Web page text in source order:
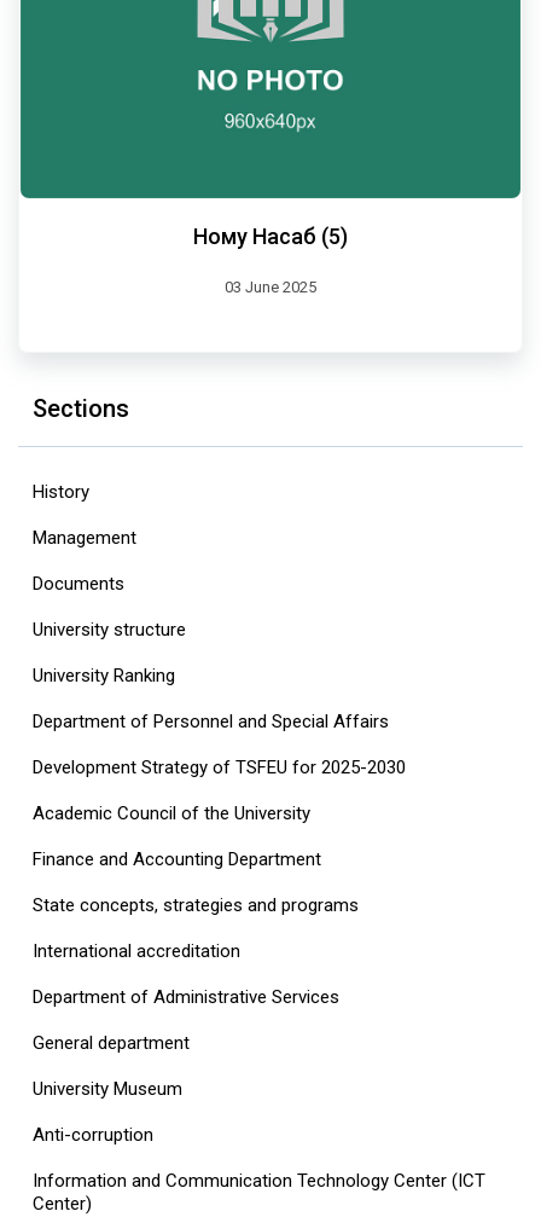
Ному Насаб (5)
03 June 2025
Sections
History
Management
Documents
University structure
‎University Ranking‎
Department of Personnel and Special Affairs
Development Strategy of TSFEU for 2025-2030
Academic Council of the University
Finance and Accounting Department
State concepts, strategies and programs
International accreditation
Department of Administrative Services
General department
University Museum
Anti-corruption
Information and Communication Technology Center (ICT
Center)